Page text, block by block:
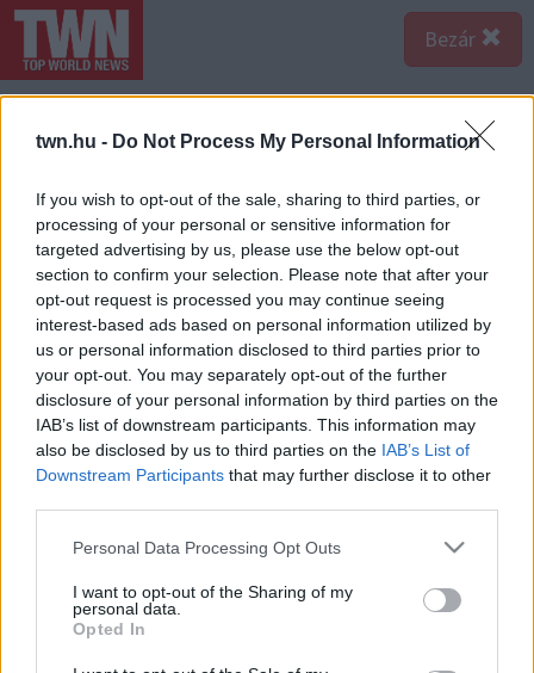
twn.hu - Do Not Process My Personal Information
If you wish to opt-out of the sale, sharing to third parties, or
processing of your personal or sensitive information for
targeted advertising by us, please use the below opt-out
section to confirm your selection. Please note that after your
opt-out request is processed you may continue seeing
interest-based ads based on personal information utilized by
us or personal information disclosed to third parties prior to
your opt-out. You may separately opt-out of the further
disclosure of your personal information by third parties on the
IAB’s list of downstream participants. This information may
also be disclosed by us to third parties on the IAB’s List of
Downstream Participants that may further disclose it to other
Please note that this website/app uses one or more Google
not limited to your visit or usage behaviour. You may click to
grant or deny consent to Google and its third-party tags to
use your data for below specified purposes in below Google
consent section.
Personal Data Processing Opt Outs
I want to opt-out of the Sharing of my
personal data.
Opted In
Bezár
Forrás: Profimedia/RedDot-Anthony Barcelo-Douglas Elliman / MEGA.
A hirdetés szövegében "lenyűgöző diófa padlóról,
és retro-modern konykáról írnak. De a képek
beszédesebbek!